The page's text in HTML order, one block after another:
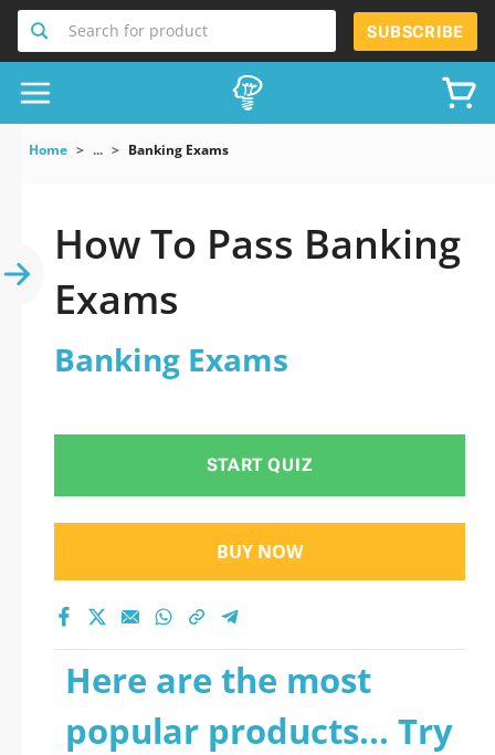
Search for product SUBSCRIBE
Home ... Banking Exams
How To Pass Banking
Exams
Banking Exams
START QUIZ
BUY NOW
Here are the most
popular products... Try